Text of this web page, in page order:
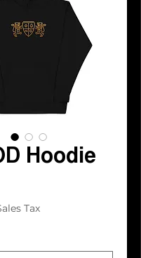
Hoodie
Tax